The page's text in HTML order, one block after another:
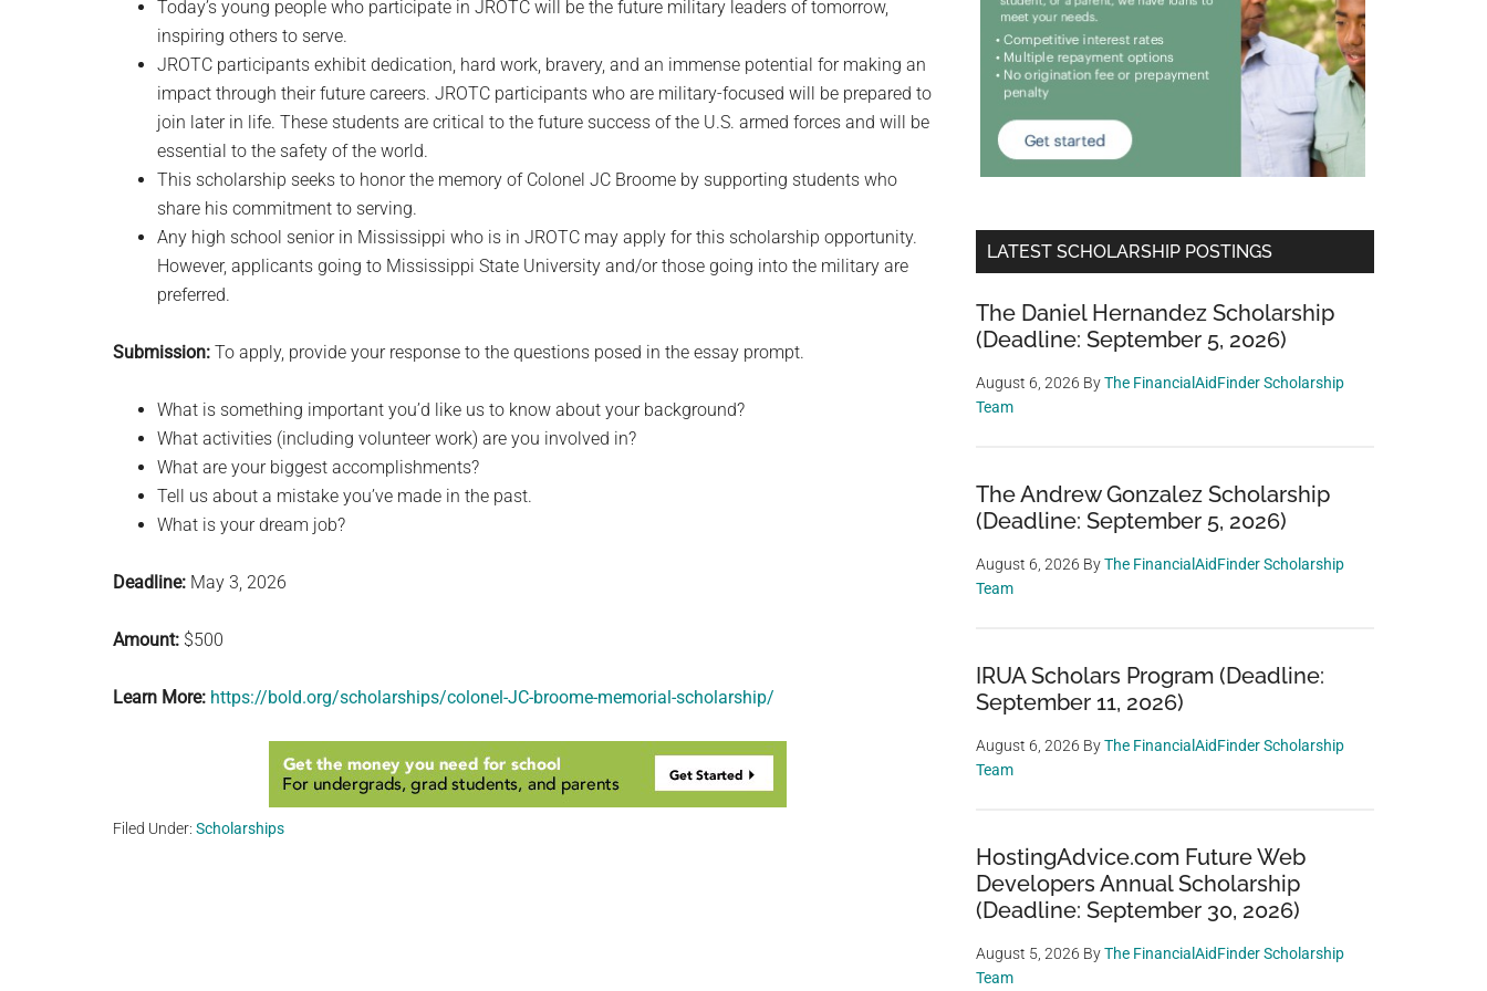
Today’s young people who participate in JROTC will be the future military leaders of tomorrow,
inspiring others to serve.
JROTC participants exhibit dedication, hard work, bravery, and an immense potential for making an
impact through their future careers. JROTC participants who are military-focused will be prepared to
join later in life. These students are critical to the future success of the U.S. armed forces and will be
essential to the safety of the world.
This scholarship seeks to honor the memory of Colonel JC Broome by supporting students who
share his commitment to serving.
Any high school senior in Mississippi who is in JROTC may apply for this scholarship opportunity.
However, applicants going to Mississippi State University and/or those going into the military are
preferred.
Submission: To apply, provide your response to the questions posed in the essay prompt.
What is something important you’d like us to know about your background?
What activities (including volunteer work) are you involved in?
What are your biggest accomplishments?
Tell us about a mistake you’ve made in the past.
What is your dream job?
Deadline: May 3, 2026
Amount: $500
Learn More: https://bold.org/scholarships/colonel-JC-broome-memorial-scholarship/
Filed Under: Scholarships
LATEST SCHOLARSHIP POSTINGS
The Daniel Hernandez Scholarship
(Deadline: September 5, 2026)
August 6, 2026 ByThe FinancialAidFinder Scholarship
Team
The Andrew Gonzalez Scholarship
(Deadline: September 5, 2026)
August 6, 2026 ByThe FinancialAidFinder Scholarship
Team
IRUA Scholars Program (Deadline:
September 11, 2026)
August 6, 2026 ByThe FinancialAidFinder Scholarship
Team
HostingAdvice.com Future Web
Developers Annual Scholarship
(Deadline: September 30, 2026)
August 5, 2026 ByThe FinancialAidFinder Scholarship
Team